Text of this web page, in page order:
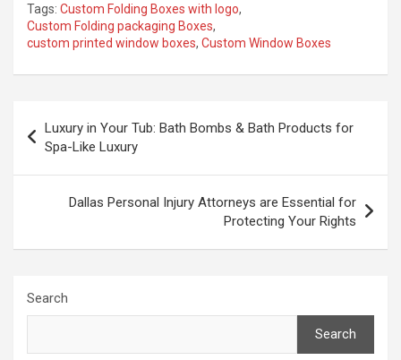
Tags: Custom Folding Boxes with logo,
Custom Folding packaging Boxes,
custom printed window boxes, Custom Window Boxes
navigation
Luxury in Your Tub: Bath Bombs & Bath Products for
Spa-Likе Luxury
Dallas Personal Injury Attorneys are Essential for
Protecting Your Rights
Search
Search